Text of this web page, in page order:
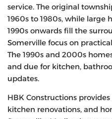
service. The original
1960s to 1980s, while large
1990s onwards fill the
Somerville focus on
The 1990s and 2000s
and due for kitchen,
updates.
HBK Constructions
kitchen renovations, and